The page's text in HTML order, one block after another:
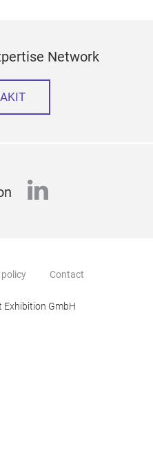
Network
linkedin
Contact
GmbH